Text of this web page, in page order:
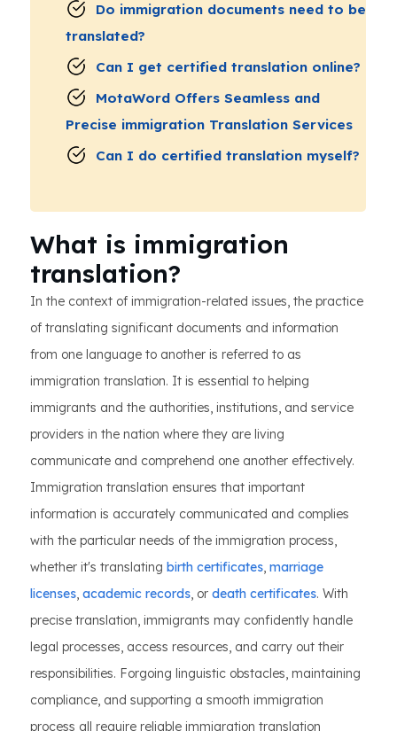
Do immigration documents need to be
translated?
Can I get certified translation online?
MotaWord Offers Seamless and
Precise immigration Translation Services
Can I do certified translation myself?
What is immigration
translation?
In the context of immigration-related issues, the practice
of translating significant documents and information
from one language to another is referred to as
immigration translation. It is essential to helping
immigrants and the authorities, institutions, and service
providers in the nation where they are living
communicate and comprehend one another effectively.
Immigration translation ensures that important
information is accurately communicated and complies
with the particular needs of the immigration process,
whether it's translating birth certificates, marriage
licenses, academic records, or death certificates. With
precise translation, immigrants may confidently handle
legal processes, access resources, and carry out their
responsibilities. Forgoing linguistic obstacles, maintaining
compliance, and supporting a smooth immigration
process all require reliable immigration translation